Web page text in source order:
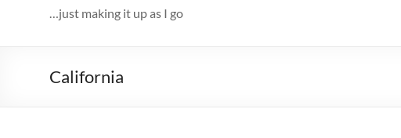
…just making it up as I go
California